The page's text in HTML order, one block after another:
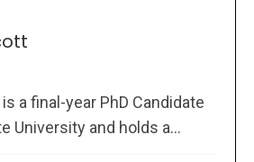
a final-year PhD Candidate
University and holds a...